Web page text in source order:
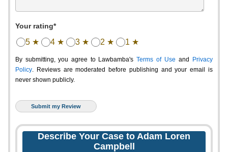
Your rating*
5 ★ 4 ★ 3 ★ 2 ★ 1 ★
By submitting, you agree to Lawbamba's Terms of Use and
Privacy
Policy. Reviews are moderated before publishing and your email is
never shown publicly.
Describe Your Case to Adam Loren
Campbell